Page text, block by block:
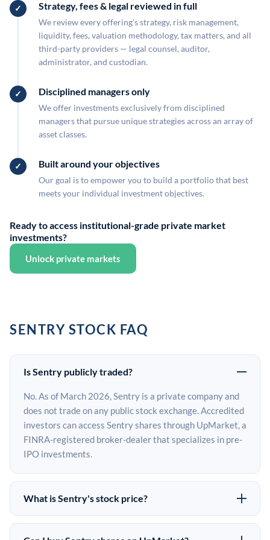
Strategy, fees & legal reviewed in full
We review every offering's strategy, risk management,
liquidity, fees, valuation methodology, tax matters, and all
third-party providers — legal counsel, auditor,
administrator, and custodian.
Disciplined managers only
We offer investments exclusively from disciplined
managers that pursue unique strategies across an array of
asset classes.
Built around your objectives
Our goal is to empower you to build a portfolio that best
meets your individual investment objectives.
Ready to access institutional-grade private market
investments?
Unlock private markets
SENTRY STOCK FAQ
Is Sentry publicly traded?
No. As of March 2026, Sentry is a private company and
does not trade on any public stock exchange. Accredited
investors can access Sentry shares through UpMarket, a
FINRA-registered broker-dealer that specializes in pre-
IPO investments.
What is Sentry's stock price?
Sentry does not have a public stock price because it is
privately held. The most recent known share price